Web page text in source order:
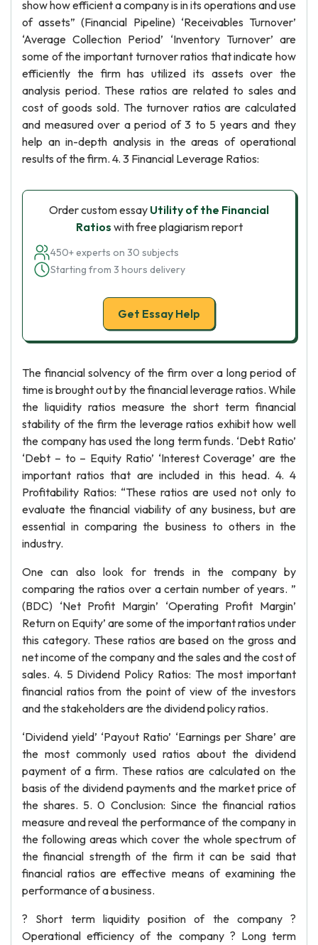
show how efficient a company is in its operations and use
of assets” (Financial Pipeline) ‘Receivables Turnover’
‘Average Collection Period’ ‘Inventory Turnover’ are
some of the important turnover ratios that indicate how
efficiently the firm has utilized its assets over the
analysis period. These ratios are related to sales and
cost of goods sold. The turnover ratios are calculated
and measured over a period of 3 to 5 years and they
help an in-depth analysis in the areas of operational
results of the firm. 4. 3 Financial Leverage Ratios:
Order custom essay Utility of the Financial
Ratios with free plagiarism report
450+ experts on 30 subjects
Starting from 3 hours delivery
Get Essay Help
The financial solvency of the firm over a long period of
time is brought out by the financial leverage ratios. While
the liquidity ratios measure the short term financial
stability of the firm the leverage ratios exhibit how well
the company has used the long term funds. ‘Debt Ratio’
‘Debt – to – Equity Ratio’ ‘Interest Coverage’ are the
important ratios that are included in this head. 4. 4
Profitability Ratios: “These ratios are used not only to
evaluate the financial viability of any business, but are
essential in comparing the business to others in the
industry.
One can also look for trends in the company by
comparing the ratios over a certain number of years. ”
(BDC) ‘Net Profit Margin’ ‘Operating Profit Margin’
Return on Equity’ are some of the important ratios under
this category. These ratios are based on the gross and
net income of the company and the sales and the cost of
sales. 4. 5 Dividend Policy Ratios: The most important
financial ratios from the point of view of the investors
and the stakeholders are the dividend policy ratios.
‘Dividend yield’ ‘Payout Ratio’ ‘Earnings per Share’ are
the most commonly used ratios about the dividend
payment of a firm. These ratios are calculated on the
basis of the dividend payments and the market price of
the shares. 5. 0 Conclusion: Since the financial ratios
measure and reveal the performance of the company in
the following areas which cover the whole spectrum of
the financial strength of the firm it can be said that
financial ratios are effective means of examining the
performance of a business.
? Short term liquidity position of the company ?
Operational efficiency of the company ? Long term